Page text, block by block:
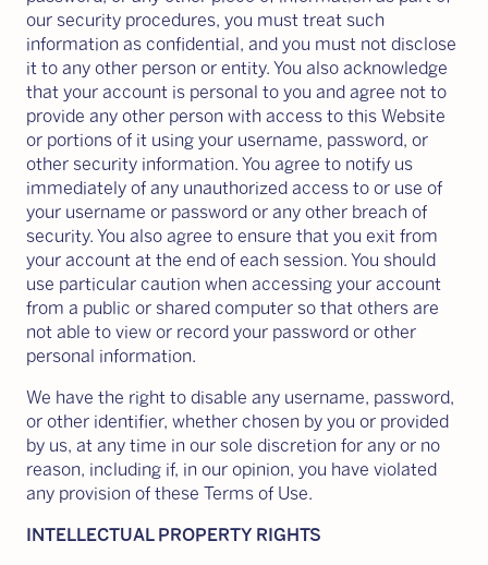
our security procedures, you must treat such
information as confidential, and you must not disclose
it to any other person or entity. You also acknowledge
that your account is personal to you and agree not to
provide any other person with access to this Website
or portions of it using your username, password, or
other security information. You agree to notify us
immediately of any unauthorized access to or use of
your username or password or any other breach of
security. You also agree to ensure that you exit from
your account at the end of each session. You should
use particular caution when accessing your account
from a public or shared computer so that others are
not able to view or record your password or other
personal information.
We have the right to disable any username, password,
or other identifier, whether chosen by you or provided
by us, at any time in our sole discretion for any or no
reason, including if, in our opinion, you have violated
any provision of these Terms of Use.
INTELLECTUAL PROPERTY RIGHTS